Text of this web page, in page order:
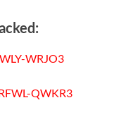
WRJO3
QWKR3